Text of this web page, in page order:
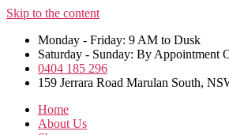
Skip to the content
Monday - Friday: 9 AM to Dusk
Saturday - Sunday: By Appointment
0404 185 296
159 Jerrara Road Marulan South,
Home
About Us